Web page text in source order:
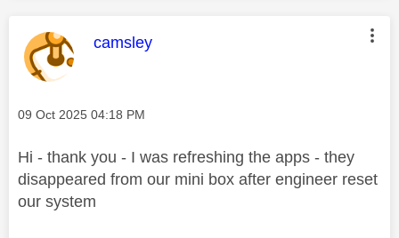
This message was authored by:
camsley
Message posted on
‎09 Oct 2025 04:18 PM
Hi - thank you - I was refreshing the apps - they
disappeared from our mini box after engineer reset
our system